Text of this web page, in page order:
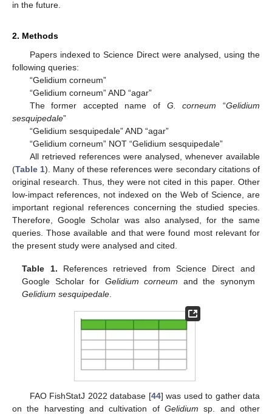
in the future.
2. Methods
Papers indexed to Science Direct were analysed, using the
following queries:
“Gelidium corneum”
“Gelidium corneum” AND “agar”
The former accepted name of G. corneum “Gelidium
sesquipedale”
“Gelidium sesquipedale” AND “agar”
“Gelidium corneum” NOT “Gelidium sesquipedale”
All retrieved references were analysed, whenever available
(Table 1). Many of these references were secondary citations of
original research. Thus, they were not cited in this paper. Other
low-impact references, not indexed on the Web of Science, are
important regional references concerning the studied species.
Therefore, Google Scholar was also analysed, for the same
queries. Those available and that were found most relevant for
the present study were analysed and cited.
Table 1. References retrieved from Science Direct and
Google Scholar for Gelidium corneum and the synonym
Gelidium sesquipedale
FAO FishStatJ 2022 database [44] was used to gather data
on the harvesting and cultivation of Gelidium sp. and other